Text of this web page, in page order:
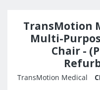
TransMotion
Multi-
Chair -
TransMotion Medical